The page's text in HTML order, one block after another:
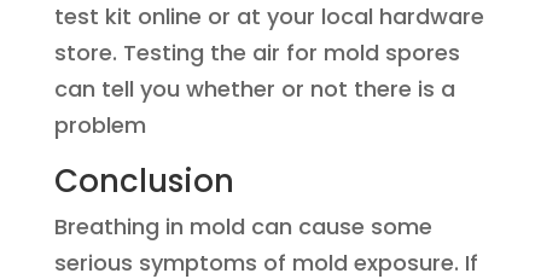
test kit online or at your local hardware
store. Testing the air for mold spores
can tell you whether or not there is a
problem
Conclusion
Breathing in mold can cause some
serious symptoms of mold exposure. If